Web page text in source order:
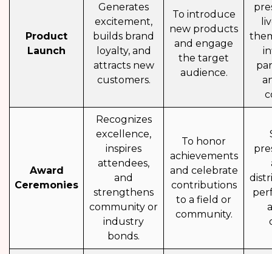
Product
Launch
Generates
excitement,
builds brand
loyalty, and
attracts new
customers.
To introduce
new products
and engage
the target
audience.
Award
Ceremonies
Recognizes
excellence,
inspires
attendees,
and
strengthens
community or
industry
bonds.
To honor
achievements
and celebrate
contributions
to a field or
community.